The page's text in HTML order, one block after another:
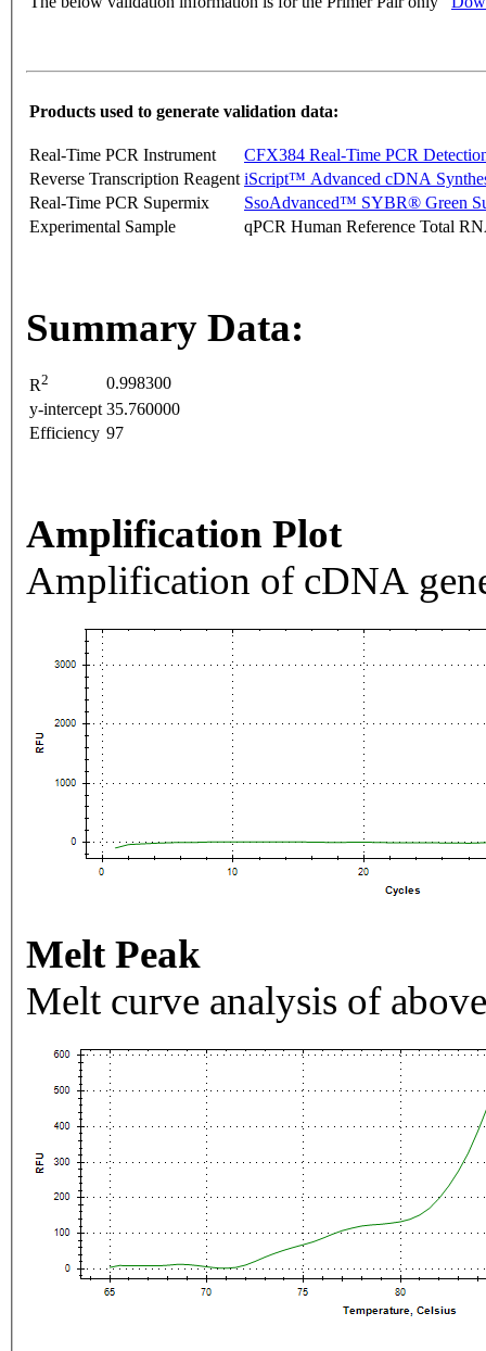
Products used to generate validation data:
Real-Time PCR Instrument
CFX384 Real-Time PCR
Reverse Transcription Reagent iScript™ Advanced cDNA
Real-Time PCR Supermix
SsoAdvanced™ SYBR® Green
Experimental Sample
qPCR Human Reference Total
Summary Data:
R2
0.998300
y-intercept 35.760000
Efficiency 97
Amplification Plot
Amplification of cDNA
Melt Peak
Melt curve analysis of